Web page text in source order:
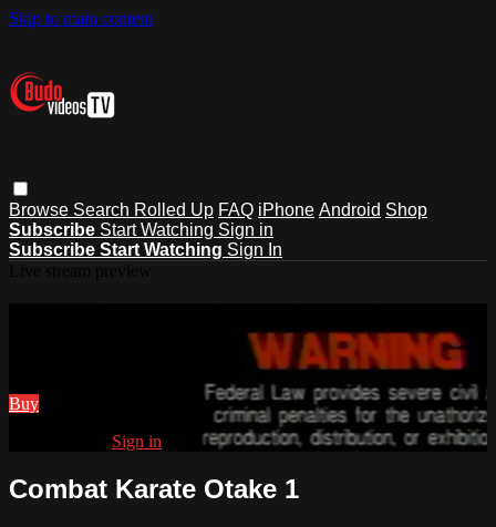
Skip to main content
Browse Search Rolled Up FAQ iPhone Android Shop
Subscribe Start Watching Sign in
Subscribe Start Watching Sign In
Buy
Sign in
Combat Karate Otake 1